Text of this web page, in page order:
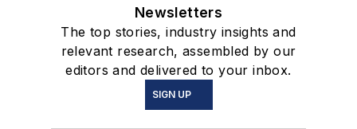
Newsletters
The top stories, industry insights and
relevant research, assembled by our
editors and delivered to your inbox.
SIGN UP